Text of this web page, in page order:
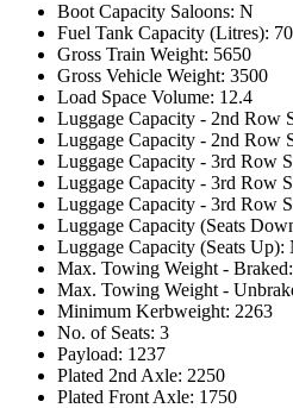
Boot Capacity Saloons: N
Fuel Tank Capacity (Litres): 70
Gross Train Weight: 5650
Gross Vehicle Weight: 3500
Load Space Volume: 12.4
Luggage Capacity - 2nd Row
Luggage Capacity - 2nd Row
Luggage Capacity - 3rd Row
Luggage Capacity - 3rd Row
Luggage Capacity - 3rd Row
Luggage Capacity (Seats
Luggage Capacity (Seats Up):
Max. Towing Weight -
Max. Towing Weight -
Minimum Kerbweight: 2263
No. of Seats: 3
Payload: 1237
Plated 2nd Axle: 2250
Plated Front Axle: 1750